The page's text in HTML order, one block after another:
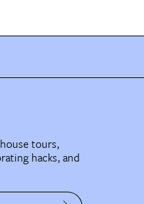
tours,
hacks, and